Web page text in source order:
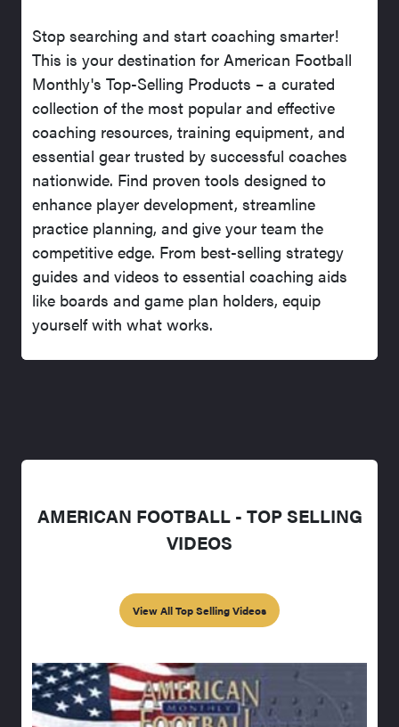
Stop searching and start coaching smarter!
This is your destination for American Football
Monthly's Top-Selling Products – a curated
collection of the most popular and effective
coaching resources, training equipment, and
essential gear trusted by successful coaches
nationwide. Find proven tools designed to
enhance player development, streamline
practice planning, and give your team the
competitive edge. From best-selling strategy
guides and videos to essential coaching aids
like boards and game plan holders, equip
yourself with what works.
AMERICAN FOOTBALL - TOP SELLING
VIDEOS
View All Top Selling Videos